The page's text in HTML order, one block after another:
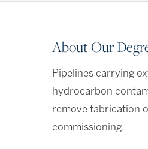
About Our
Pipelines carrying
hydrocarbon
remove fabrication
commissioning.